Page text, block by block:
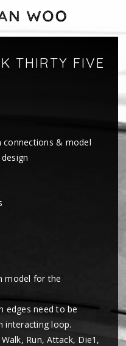
THIRTY FIVE
connections & model
model for the
edges need to be
interacting loop.
Run, Attack, Die1,